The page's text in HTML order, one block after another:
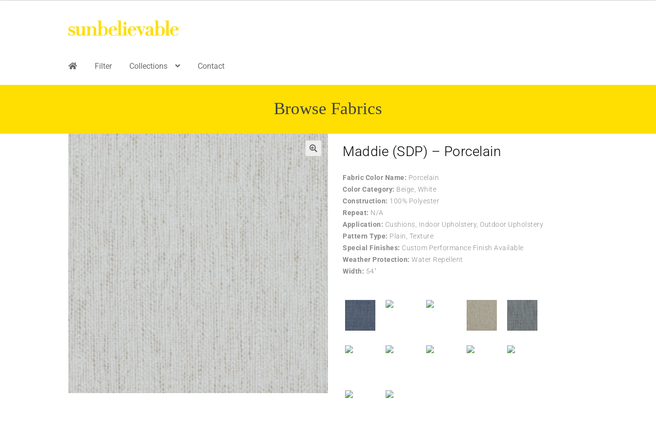
Filter Collections Contact
Browse Fabrics
🔍
Maddie (SDP) – Porcelain
Fabric Color Name: Porcelain
Color Category: Beige, White
Construction: 100% Polyester
Repeat: N/A
Application: Cushions, Indoor Upholstery, Outdoor Upholstery
Pattern Type: Plain, Texture
Special Finishes: Custom Performance Finish Available
Weather Protection: Water Repellent
Width: 54″